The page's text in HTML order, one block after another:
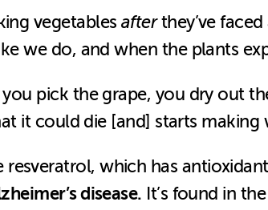
vegetables afterthey’ve
we do, and when the plants
you pick the grape, you dry out
it could die [and] starts making
resveratrol, which has
disease. It’s found in